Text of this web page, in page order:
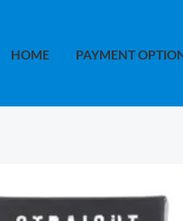
HOME PAYMENT